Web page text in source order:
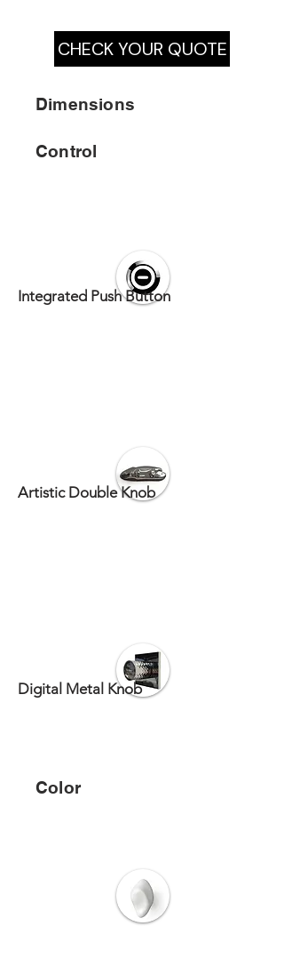
CHECK YOUR QUOTE
Dimensions
Control
Integrated Push Button
Artistic Double Knob
Digital Metal Knob
Color